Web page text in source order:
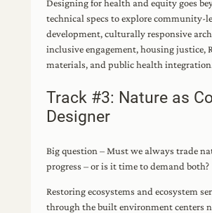
Designing for health and equity goes
technical specs to explore community-
development, culturally responsive
inclusive engagement, housing justice,
materials, and public health
Track #3: Nature as
Designer
Big question – Must we always trade
progress – or is it time to demand both?
Restoring ecosystems and ecosystem
through the built environment centers